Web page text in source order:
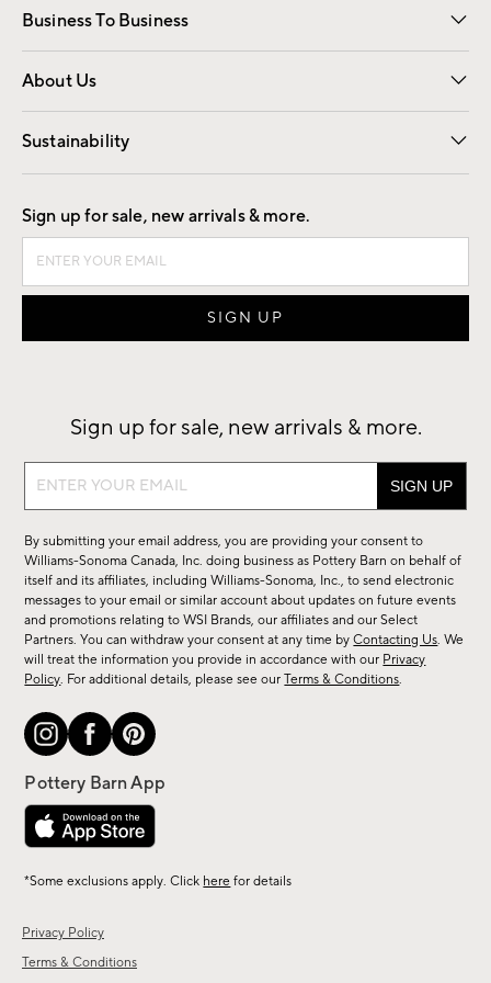
Business To Business
Overview Contract
Trade
About Us
Our Story Careers
Find a Store
Sustainability
Good by Design
Privacy Policy
Terms & Conditions
Sign up for sale, new arrivals & more.
Sign up for sale, new arrivals & more.
Sign
sale,
new
arrivals
&
more.
By submitting your email address, you are providing your consent to
Williams-Sonoma Canada, Inc. doing business as Pottery Barn on behalf of
itself and its affiliates, including Williams-Sonoma, Inc., to send electronic
messages to your email or similar account about updates on future events
and promotions relating to WSI Brands, our affiliates and our Select
Partners. You can withdraw your consent at any time byContacting Us. We
will treat the information you provide in accordance with our Privacy
Policy. For additional details, please see ourTerms & Conditions.
*Some exclusions apply. Click here for details